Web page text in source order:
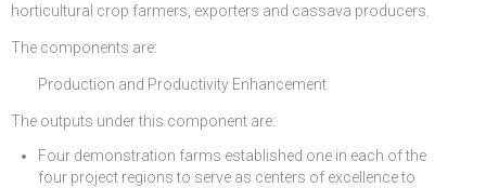
horticultural crop farmers, exporters and cassava producers.
The components are:
Production and Productivity Enhancement
The outputs under this component are:
Four demonstration farms established one in each of the
four project regions to serve as centers of excellence to